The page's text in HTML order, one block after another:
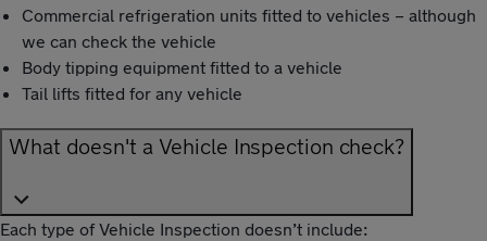
Commercial refrigeration units fitted to vehicles – although
we can check the vehicle
Body tipping equipment fitted to a vehicle
Tail lifts fitted for any vehicle
What doesn't a Vehicle Inspection check?
Each type of Vehicle Inspection doesn’t include: